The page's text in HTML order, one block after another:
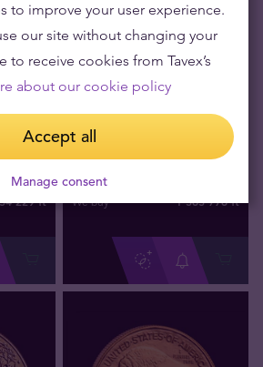
229 ft
1 oz Australian Lunar Year of
We buy 1 363 776 ft
to improve your user experience.
our site without changing your
to receive cookies from Tavex’s
about our cookie policy
Accept all
Manage consent